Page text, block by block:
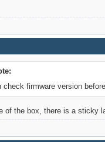
check firmware version
of the box, there is a sticky